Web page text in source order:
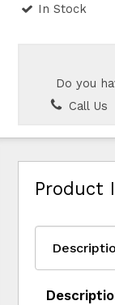
In Stock
Do you
Call Us
Product